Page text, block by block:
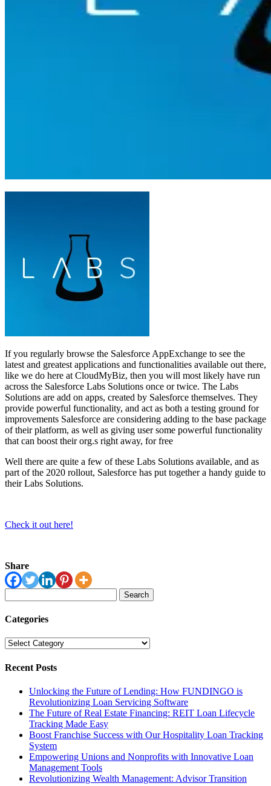
If you regularly browse the Salesforce AppExchange to see the
latest and greatest applications and functionalities available out there,
like we do here at CloudMyBiz, then you will most likely have run
across the Salesforce Labs Solutions once or twice. The Labs
Solutions are add on apps, created by Salesforce themselves. They
provide powerful functionality, and act as both a testing ground for
improvements Salesforce are considering adding to the base package
of their platform, as well as giving user some powerful functionality
that can boost their org.s right away, for free
Well there are quite a few of these Labs Solutions available, and as
part of the 2020 rollout, Salesforce has put together a handy guide to
their Labs Solutions.
Check it out here!
Share
for:
Categories
Categories
Recent Posts
Unlocking the Future of Lending: How FUNDINGO is
Revolutionizing Loan Servicing Software
The Future of Real Estate Financing: REIT Loan Lifecycle
Tracking Made Easy
Boost Franchise Success with Our Hospitality Loan Tracking
System
Empowering Unions and Nonprofits with Innovative Loan
Management Tools
Revolutionizing Wealth Management: Advisor Transition